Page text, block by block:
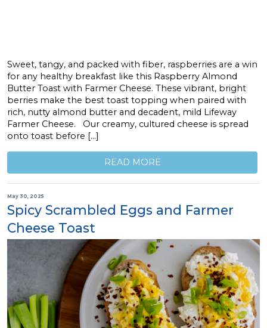
Sweet, tangy, and packed with fiber, raspberries are a win
for any healthy breakfast like this Raspberry Almond
Butter Toast with Farmer Cheese. These vibrant, bright
berries make the best toast topping when paired with
rich, nutty almond butter and decadent, mild Lifeway
Farmer Cheese. Our creamy, cultured cheese is spread
onto toast before […]
READ MORE
May 30, 2025
Spicy Scrambled Eggs and Farmer
Cheese Toast